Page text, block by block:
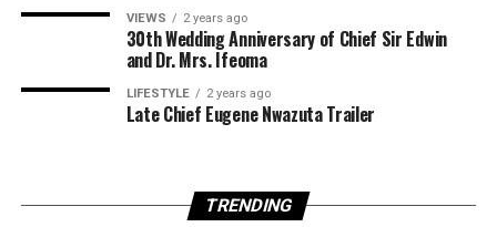
investment in Africa’s oil and gas sector, signaling a
strategic shift toward intra-continental collaboration.
In another major geopolitical development, the United
States imposes sanctions on former DR Congo
rebel group, reflecting growing international scrutiny
over instability in Central Africa.
VIEWS 2 years ago
30th Wedding Anniversary of Chief Sir Edwin
and Dr. Mrs. Ifeoma
LIFESTYLE 2 years ago
Late Chief Eugene Nwazuta Trailer
TRENDING